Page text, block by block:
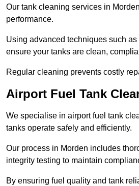
Our tank cleaning services in
performance.
Using advanced techniques such
ensure your tanks are clean,
Regular cleaning prevents costly
Airport Fuel Tank
We specialise in airport fuel tank
tanks operate safely and efficiently.
Our process in Morden includes
integrity testing to maintain
By ensuring fuel quality and tank